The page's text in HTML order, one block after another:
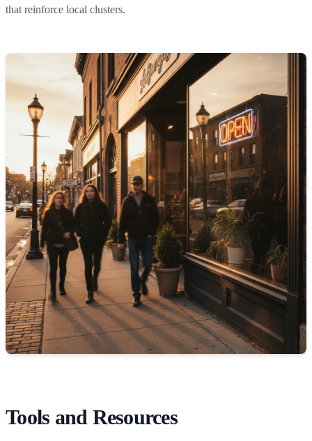
that reinforce local clusters.
Tools and Resources